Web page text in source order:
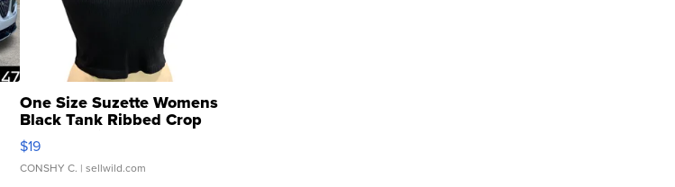
One Size Suzette Womens
Black Tank Ribbed Crop
Asymmetrical ...
$19
CONSHY C. | sellwild.com